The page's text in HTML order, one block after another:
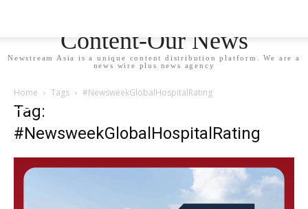
Content-Our News
Newstream Asia is a unique content distribution platform. We are a
news wire plus news agency
Home Tags #NewsweekGlobalHospitalRating
Tag:
#NewsweekGlobalHospitalRating